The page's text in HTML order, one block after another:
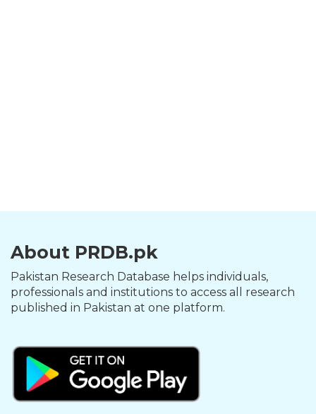
About PRDB.pk
Pakistan Research Database helps individuals,
professionals and institutions to access all research
published in Pakistan at one platform.